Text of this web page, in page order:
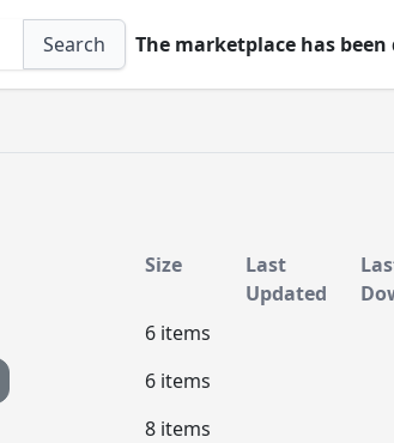
Search The marketplace has been
Size
Last
Updated
6 items
6 items
8 items